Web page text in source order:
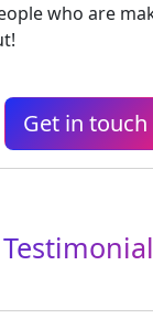
who are
Get in touch